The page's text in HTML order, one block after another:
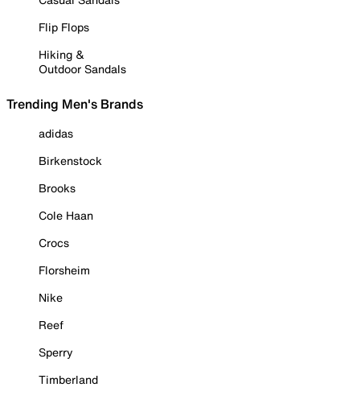
Flip Flops
Hiking &
Outdoor Sandals
Trending Men's Brands
adidas
Birkenstock
Brooks
Cole Haan
Crocs
Florsheim
Nike
Reef
Sperry
Timberland